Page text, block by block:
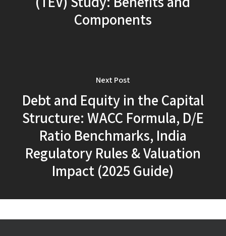
Components
Next Post
Debt and Equity in the Capital
Structure: WACC Formula, D/E
Ratio Benchmarks, India
Regulatory Rules & Valuation
Impact (2025 Guide)